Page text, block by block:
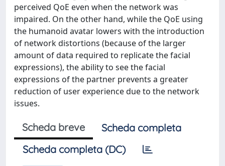
perceived QoE even when the network was
impaired. On the other hand, while the QoE using
the humanoid avatar lowers with the introduction
of network distortions (because of the larger
amount of data required to replicate the facial
expressions), the ability to see the facial
expressions of the partner prevents a greater
reduction of user experience due to the network
issues.
Scheda breve
Scheda completa
Scheda completa (DC)